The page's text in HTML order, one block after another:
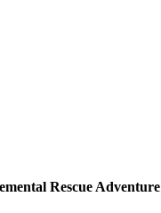
Rescue Adventure